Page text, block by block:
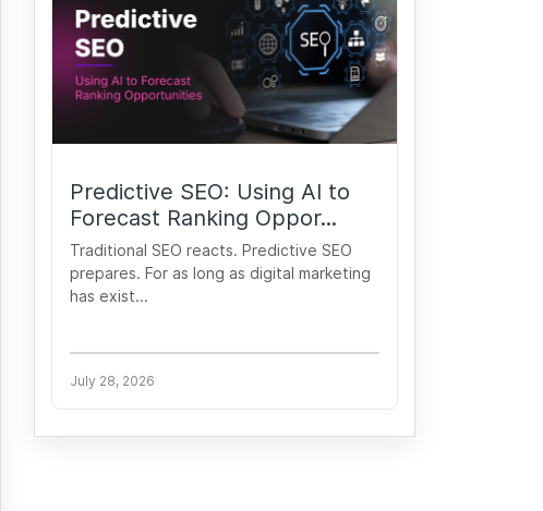
Predictive SEO: Using AI to
Forecast Ranking Oppor...
Traditional SEO reacts. Predictive SEO
prepares. For as long as digital marketing
has exist...
July 28, 2026